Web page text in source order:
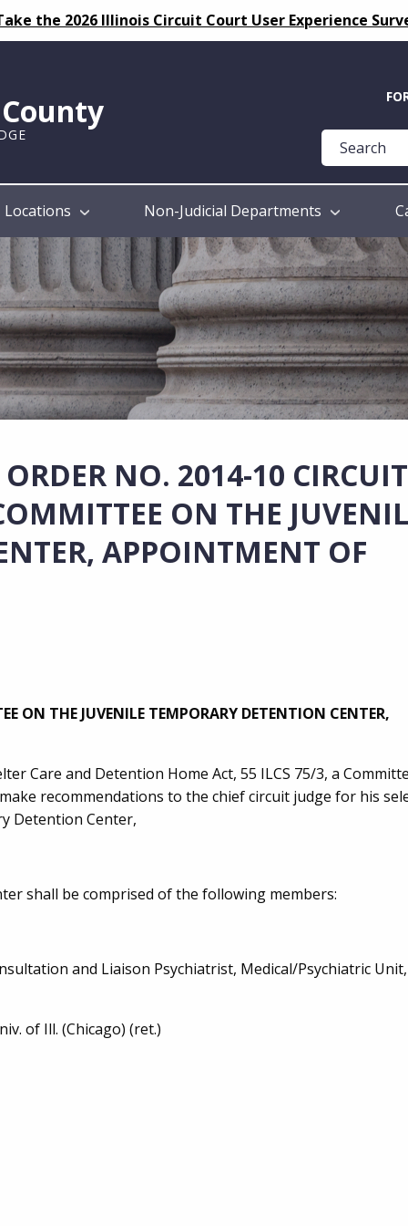
the 2026 Illinois Circuit Court User Experience
Help
Guide
Locations Non-Judicial Departments
NO. 2014-10 CIRCUIT
ON THE
APPOINTMENT OF
ON THE JUVENILE TEMPORARY DETENTION CENTER,
Care and Detention Home Act, 55 ILCS 75/3, a
recommendations to the chief circuit judge for his
Detention Center,
shall be comprised of the following members:
and Liaison Psychiatrist, Medical/Psychiatric
of Ill. (Chicago) (ret.)